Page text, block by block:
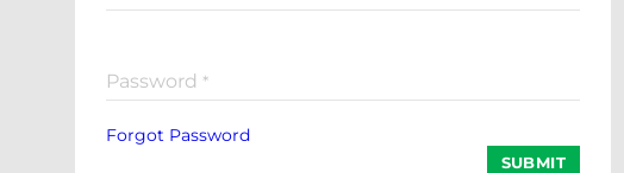
Password *
Forgot Password
SUBMIT